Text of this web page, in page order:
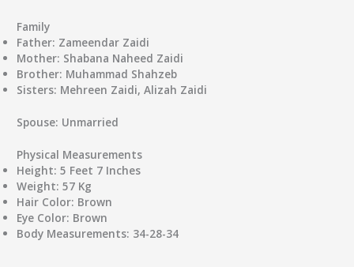
Family
Father: Zameendar Zaidi
Mother: Shabana Naheed Zaidi
Brother: Muhammad Shahzeb
Sisters: Mehreen Zaidi, Alizah Zaidi
Spouse: Unmarried
Physical Measurements
Height: 5 Feet 7 Inches
Weight: 57 Kg
Hair Color: Brown
Eye Color: Brown
Body Measurements: 34-28-34